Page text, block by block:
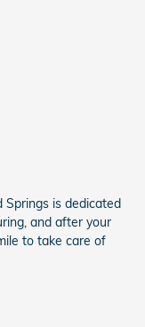
Springs is dedicated
and after your
to take care of